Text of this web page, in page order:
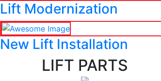
Lift Modernization
New Lift Installation
LIFT PARTS